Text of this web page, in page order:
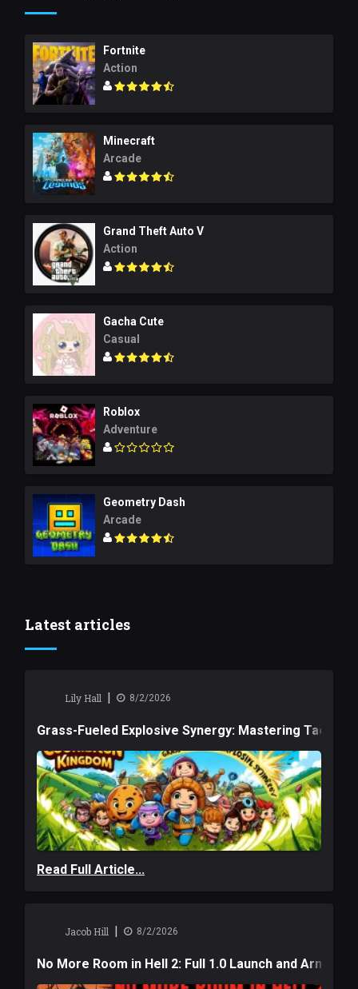
Fortnite
Action
Minecraft
Arcade
Grand Theft Auto V
Action
Gacha Cute
Casual
Roblox
Adventure
Geometry Dash
Arcade
Latest articles
Lily Hall | 8/2/2026
Grass-Fueled Explosive Synergy: Mastering Tactical
Read Full Article...
Jacob Hill | 8/2/2026
No More Room in Hell 2: Full 1.0 Launch and